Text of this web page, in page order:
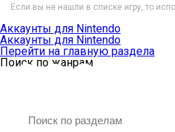
Если вы не нашли в списке игру, то
Аккаунты для Nintendo
Аккаунты для Nintendo
Перейти на главную раздела
Поиск по жанрам